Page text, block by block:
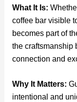
What It Is:
coffee bar visible
becomes part of
the craftsmanship
connection and
Why It Matters:
intentional and